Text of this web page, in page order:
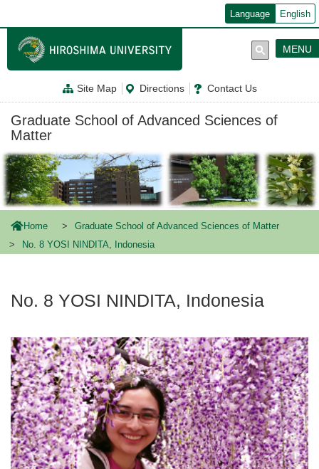
ン
テ
に
Language English
Site Map Directions Contact Us
MENU
Graduate School of Advanced Sciences of
Matter
Home
Graduate School of Advanced Sciences of Matter
No. 8 YOSI NINDITA, Indonesia
No. 8 YOSI NINDITA, Indonesia